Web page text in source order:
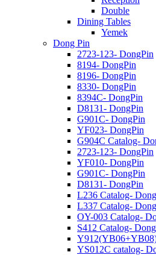
Double
Dining Tables
Yemek
Dong Pin
2723-123- DongPin
8194- DongPin
8196- DongPin
8330- DongPin
8394C- DongPin
D8131- DongPin
G901C- DongPin
YF023- DongPin
G904C Catalog-
2723-123- DongPin
YF010- DongPin
G901C- DongPin
D8131- DongPin
L236 Catalog-
L337 Catalog-
OY-003 Catalog-
S412 Catalog-
YS012C catalog-